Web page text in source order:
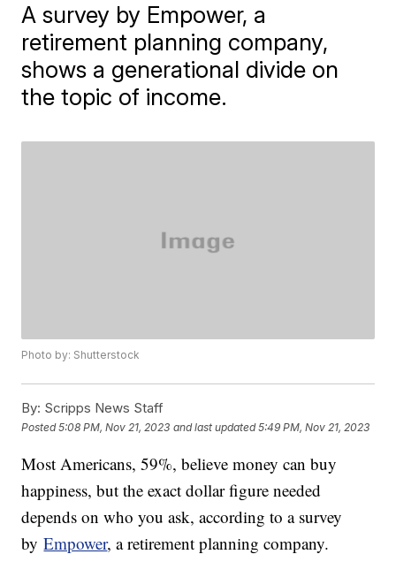
A survey by Empower, a
retirement planning company,
shows a generational divide on
the topic of income.
Photo by: Shutterstock
By: Scripps News Staff
Posted5:08 PM, Nov 21, 2023 and last updated 5:49 PM, Nov 21, 2023
Most Americans, 59%, believe money can buy
happiness, but the exact dollar figure needed
depends on who you ask, according to a survey
byEmpower, a retirement planning company.